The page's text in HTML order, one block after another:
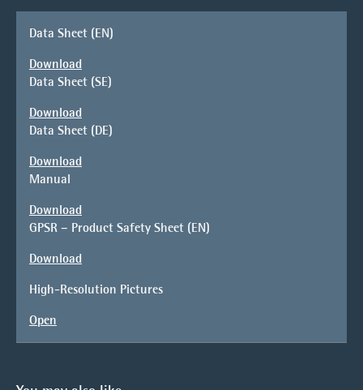
Data Sheet (EN)
Download
Data Sheet (SE)
Download
Data Sheet (DE)
Download
Manual
Download
GPSR – Product Safety Sheet (EN)
Download
High-Resolution Pictures
Open